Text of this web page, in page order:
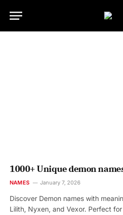
1000+ Unique demon
NAMES January 7, 2026
Discover Demon names with
Lilith, Nyxen, and Vexor. Perfect